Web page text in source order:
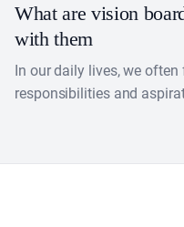
What are vision
with them
​In our daily lives, we
responsibilities and